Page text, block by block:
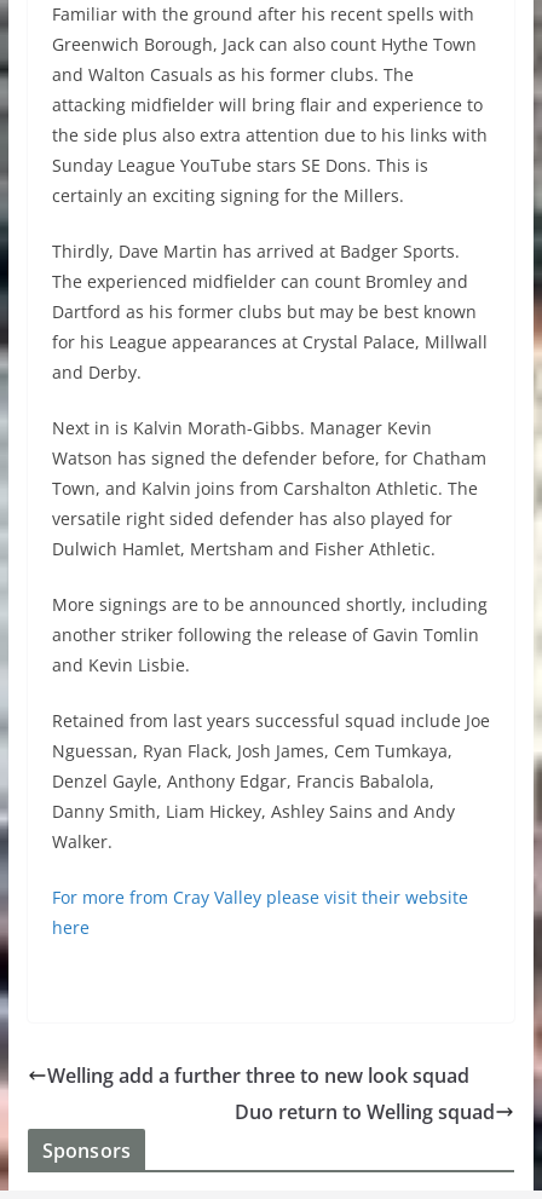
Familiar with the ground after his recent spells with
Greenwich Borough, Jack can also count Hythe Town
and Walton Casuals as his former clubs. The
attacking midfielder will bring flair and experience to
the side plus also extra attention due to his links with
Sunday League YouTube stars SE Dons. This is
certainly an exciting signing for the Millers.
Thirdly, Dave Martin has arrived at Badger Sports.
The experienced midfielder can count Bromley and
Dartford as his former clubs but may be best known
for his League appearances at Crystal Palace, Millwall
and Derby.
Next in is Kalvin Morath-Gibbs. Manager Kevin
Watson has signed the defender before, for Chatham
Town, and Kalvin joins from Carshalton Athletic. The
versatile right sided defender has also played for
Dulwich Hamlet, Mertsham and Fisher Athletic.
More signings are to be announced shortly, including
another striker following the release of Gavin Tomlin
and Kevin Lisbie.
Retained from last years successful squad include Joe
Nguessan, Ryan Flack, Josh James, Cem Tumkaya,
Denzel Gayle, Anthony Edgar, Francis Babalola,
Danny Smith, Liam Hickey, Ashley Sains and Andy
Walker.
For more from Cray Valley please visit their website
here
Welling add a further three to new look squad
Duo return to Welling squad
Sponsors